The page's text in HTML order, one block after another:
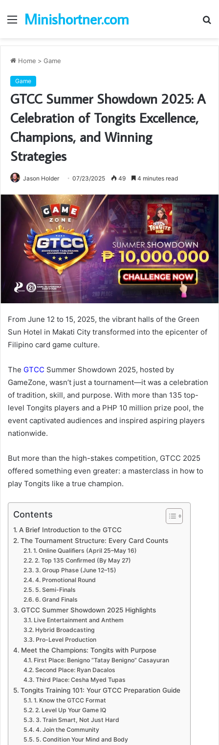
Menu
Minishortner.com
Home > Game
Game
GTCC Summer Showdown 2025: A
Celebration of Tongits Excellence,
Champions, and Winning
Strategies
Jason Holder 07/23/2025 49 4 minutes read
From June 12 to 15, 2025, the vibrant halls of the Green
Sun Hotel in Makati City transformed into the epicenter of
Filipino card game culture.
The GTCC Summer Showdown 2025, hosted by
GameZone, wasn’t just a tournament—it was a celebration
of tradition, skill, and purpose. With more than 135 top-
level Tongits players and a PHP 10 million prize pool, the
event captivated audiences and inspired aspiring players
nationwide.
But more than the high-stakes competition, GTCC 2025
offered something even greater: a masterclass in how to
play Tongits like a true champion.
Contents
A Brief Introduction to the GTCC
The Tournament Structure: Every Card Counts
1. Online Qualifiers (April 25–May 16)
2. Top 135 Confirmed (By May 27)
3. Group Phase (June 12–15)
4. Promotional Round
5. Semi-Finals
6. Grand Finals
GTCC Summer Showdown 2025 Highlights
Live Entertainment and Anthem
Hybrid Broadcasting
Pro-Level Production
Meet the Champions: Tongits with Purpose
First Place: Benigno “Tatay Benigno” Casayuran
Second Place: Ryan Dacalos
Third Place: Cesha Myed Tupas
Tongits Training 101: Your GTCC Preparation Guide
1. Know the GTCC Format
2. Level Up Your Game IQ
3. Train Smart, Not Just Hard
4. Join the Community
5. Condition Your Mind and Body